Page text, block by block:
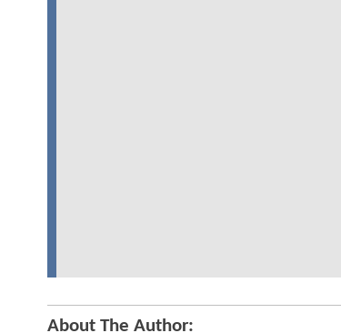
About The Author: